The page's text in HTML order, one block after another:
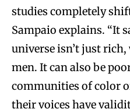
studies completely
Sampaio explains. “It
universe isn’t just
men. It can also be
communities of color
their voices have